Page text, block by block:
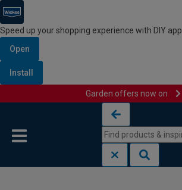
Speed up your shopping experience with DIY app
Open
Install
Garden offers now on